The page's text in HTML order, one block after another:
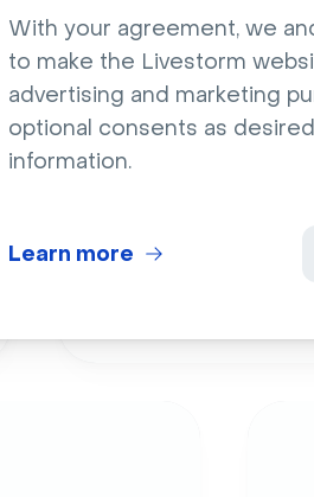
With your agreement, we
to make the Livestorm
advertising and marketing
optional consents as
information.
Learn more